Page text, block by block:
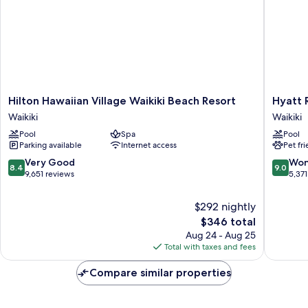
Hilton
Hawaiian
Village
Waikiki
Beach
Resort
Waikiki
Hilton Hawaiian Village Waikiki Beach Resort
Waikiki
Pool
Spa
Parking available
Internet access
8.4
out
8.4 Very Good
9,651 reviews
$292 nightly
The
price
is
$346
$346 total
Aug 24 - Aug 25
Total with taxes and fees
Hyatt
Waikiki
Beach
Resort
&
Spa
Hyatt
Waikiki
Pool
Pet
9.0
out
9.0
Compare similar properties